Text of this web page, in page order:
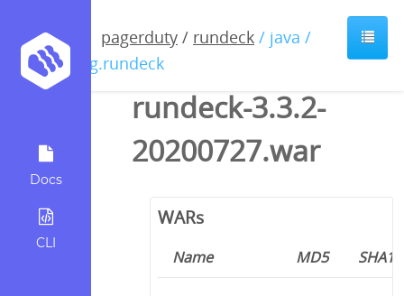
Docs
CLI
pagerduty / rundeck / java /
org.rundeck
rundeck-3.3.2-
20200727.war
WARs
Name MD5 SHA1